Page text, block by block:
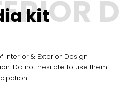
kit
Do not hesitate to use them